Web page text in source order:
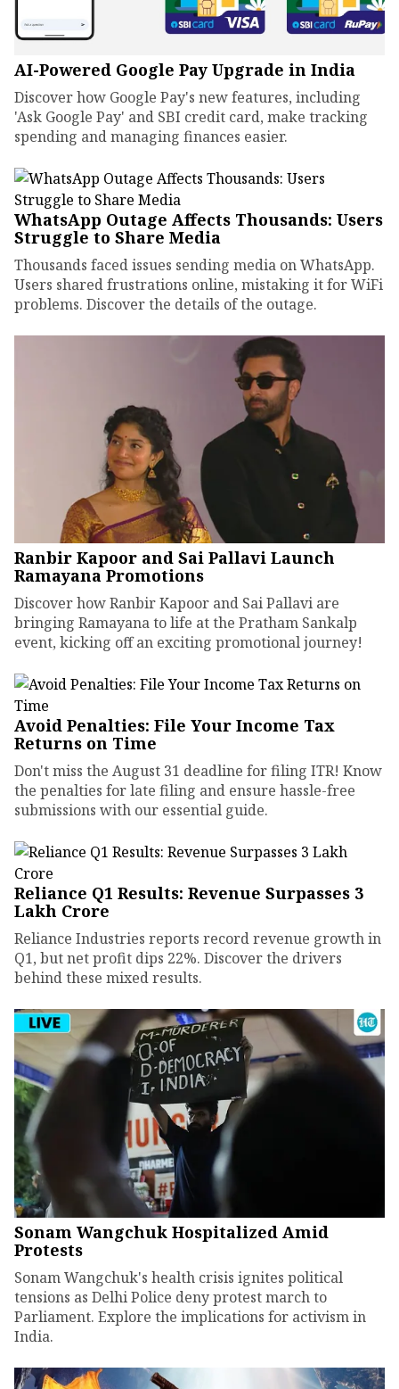
AI-Powered Google Pay Upgrade in India
Discover how Google Pay's new features, including
'Ask Google Pay' and SBI credit card, make tracking
spending and managing finances easier.
WhatsApp Outage Affects Thousands: Users
Struggle to Share Media
Thousands faced issues sending media on WhatsApp.
Users shared frustrations online, mistaking it for WiFi
problems. Discover the details of the outage.
Ranbir Kapoor and Sai Pallavi Launch
Ramayana Promotions
Discover how Ranbir Kapoor and Sai Pallavi are
bringing Ramayana to life at the Pratham Sankalp
event, kicking off an exciting promotional journey!
Avoid Penalties: File Your Income Tax
Returns on Time
Don't miss the August 31 deadline for filing ITR! Know
the penalties for late filing and ensure hassle-free
submissions with our essential guide.
Reliance Q1 Results: Revenue Surpasses ₹3
Lakh Crore
Reliance Industries reports record revenue growth in
Q1, but net profit dips 22%. Discover the drivers
behind these mixed results.
Sonam Wangchuk Hospitalized Amid
Protests
Sonam Wangchuk's health crisis ignites political
tensions as Delhi Police deny protest march to
Parliament. Explore the implications for activism in
India.